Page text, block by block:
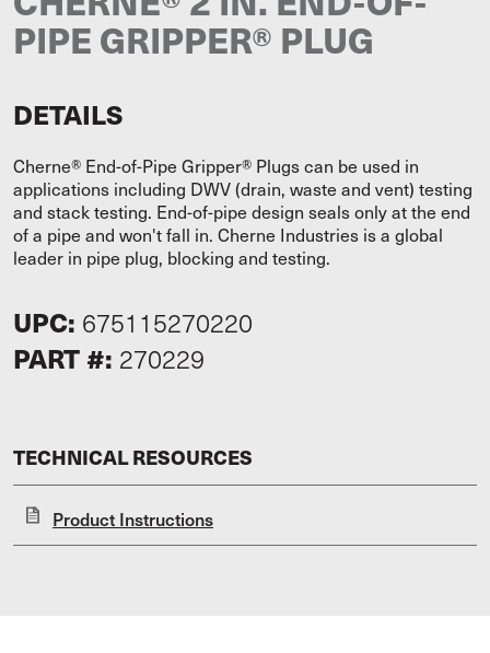
PIPE GRIPPER® PLUG
DETAILS
Cherne® End-of-Pipe Gripper® Plugs can be used in
applications including DWV (drain, waste and vent) testing
and stack testing. End-of-pipe design seals only at the end
of a pipe and won't fall in. Cherne Industries is a global
leader in pipe plug, blocking and testing.
UPC: 675115270220
PART #: 270229
TECHNICAL RESOURCES
Product Instructions